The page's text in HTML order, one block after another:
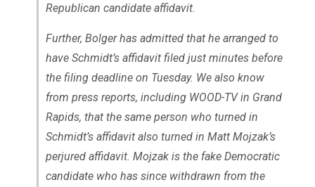
Republican candidate affidavit.
Further, Bolger has admitted that he arranged to
have Schmidt’s affidavit filed just minutes before
the filing deadline on Tuesday. We also know
from press reports, including WOOD-TV in Grand
Rapids, that the same person who turned in
Schmidt’s affidavit also turned in Matt Mojzak’s
perjured affidavit. Mojzak is the fake Democratic
candidate who has since withdrawn from the